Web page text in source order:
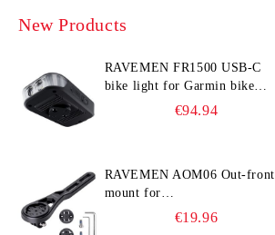
New Products
RAVEMEN FR1500 USB-C
bike light for Garmin bike
€94.94
RAVEMEN AOM06 Out-front
mount for
Garmin/Wahoo/Bryton bike
€19.96